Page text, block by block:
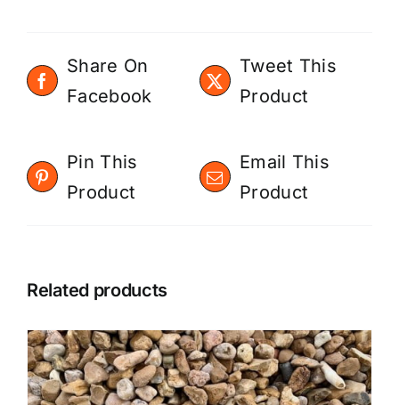
Share On
Facebook
Tweet This
Product
Pin This
Product
Email This
Product
Related products